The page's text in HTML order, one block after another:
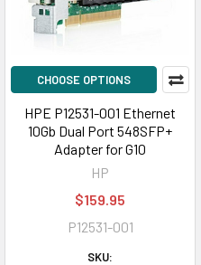
CHOOSE OPTIONS
HPE P12531-001 Ethernet
10Gb Dual Port 548SFP+
Adapter for G10
HP
$159.95
P12531-001
SKU: